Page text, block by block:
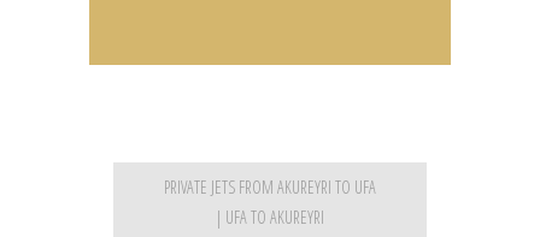
PRIVATE JETS FROM AKUREYRI TO UFA
| UFA TO AKUREYRI